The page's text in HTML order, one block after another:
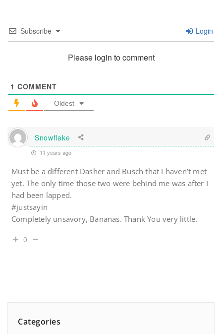
Subscribe Login
Please login to comment
1 COMMENT
Oldest
Snowflake
11 years ago
Must be a different Dasher and Busch that I haven’t met
yet. The only time those two were behind me was after I
had been lapped.
#justsayin
Completely unsavory, Bananas. Thank You very little.
0
Categories